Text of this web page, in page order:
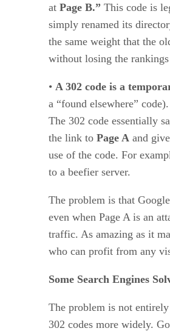
at Page B.” This code is
simply renamed its
the same weight that the
without losing the
• A 302 code is a
a “found elsewhere” code).
The 302 code essentially
the link to Page A and
use of the code. For
to a beefier server.
The problem is that
even when Page A is an
traffic. As amazing as it
who can profit from any
Some Search Engines
The problem is not entirely
302 codes more widely.